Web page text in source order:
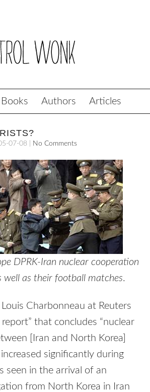
Books Authors Articles
07-08 No Comments
DPRK-Iran nuclear cooperation
well as their football matches.
Louis Charbonneau at Reuters
report” that concludes “nuclear
[Iran and North Korea]
significantly during
seen in the arrival of an
from North Korea in Iran